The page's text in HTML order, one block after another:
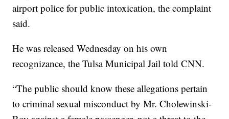
airport police for public intoxication, the complaint
said.
He was released Wednesday on his own
recognizance, the Tulsa Municipal Jail told CNN.
“The public should know these allegations pertain
to criminal sexual misconduct by Mr. Cholewinski-